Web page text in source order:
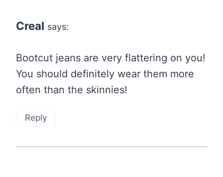
Creal says:
Bootcut jeans are very flattering on you!
You should definitely wear them more
often than the skinnies!
Reply